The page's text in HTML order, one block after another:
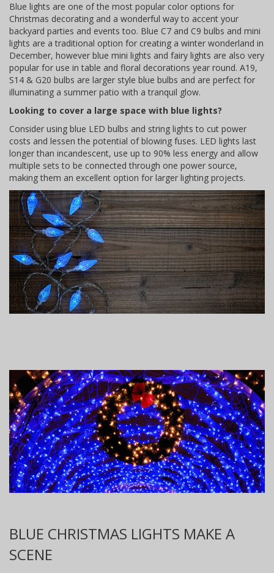
Blue lights are one of the most popular color options for
Christmas decorating and a wonderful way to accent your
backyard parties and events too. Blue C7 and C9 bulbs and mini
lights are a traditional option for creating a winter wonderland in
December, however blue mini lights and fairy lights are also very
popular for use in table and floral decorations year round. A19,
S14 & G20 bulbs are larger style blue bulbs and are perfect for
illuminating a summer patio with a tranquil glow.
Looking to cover a large space with blue lights?
Consider using blue LED bulbs and string lights to cut power
costs and lessen the potential of blowing fuses. LED lights last
longer than incandescent, use up to 90% less energy and allow
multiple sets to be connected through one power source,
making them an excellent option for larger lighting projects.
BLUE CHRISTMAS LIGHTS MAKE A
SCENE